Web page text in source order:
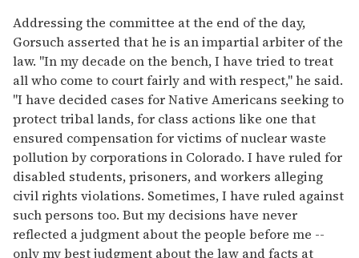
Addressing the committee at the end of the day,
Gorsuch asserted that he is an impartial arbiter of the
law. "In my decade on the bench, I have tried to treat
all who come to court fairly and with respect," he said.
"I have decided cases for Native Americans seeking to
protect tribal lands, for class actions like one that
ensured compensation for victims of nuclear waste
pollution by corporations in Colorado. I have ruled for
disabled students, prisoners, and workers alleging
civil rights violations. Sometimes, I have ruled against
such persons too. But my decisions have never
reflected a judgment about the people before me --
only my best judgment about the law and facts at